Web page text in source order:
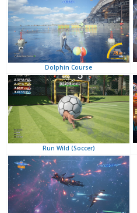
Dolphin Course
Run Wild (Soccer)